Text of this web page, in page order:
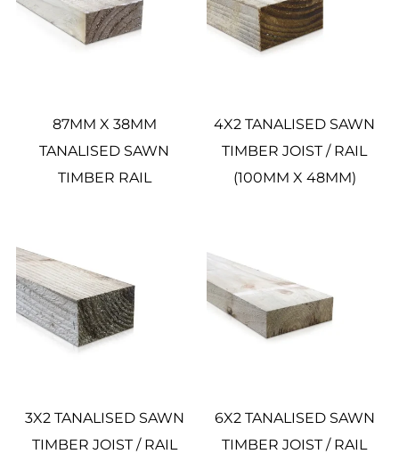
87MM X 38MM
TANALISED SAWN
TIMBER RAIL
4X2 TANALISED SAWN
TIMBER JOIST / RAIL
(100MM X 48MM)
3X2 TANALISED SAWN
TIMBER JOIST / RAIL
6X2 TANALISED SAWN
TIMBER JOIST / RAIL